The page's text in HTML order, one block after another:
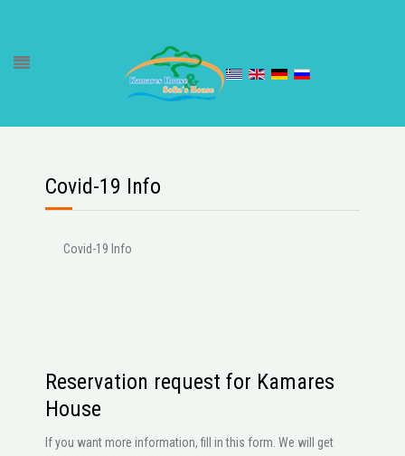
Covid-19 Info
Covid-19 Info
Reservation request for Kamares
House
If you want more information, fill in this form. We will get